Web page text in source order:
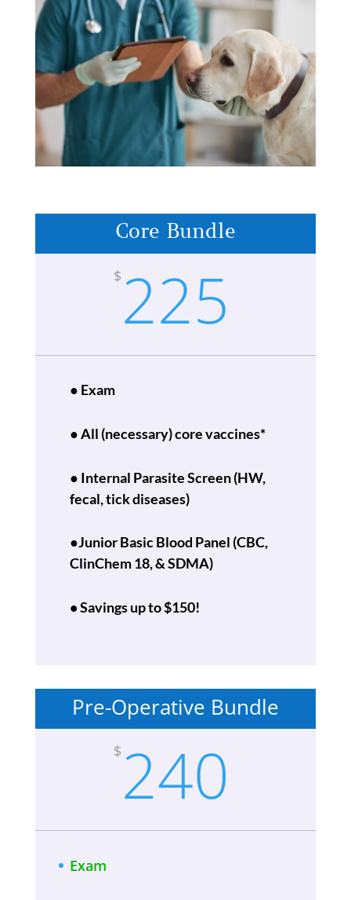
Core Bundle
$ 225
● Exam
● All (necessary) core vaccines*
● Internal Parasite Screen(HW,
fecal, tick diseases)
●JuniorBasic Blood Panel (CBC,
ClinChem 18, & SDMA)
• Savings up to $150!
Pre-Operative Bundle
$ 240
Exam